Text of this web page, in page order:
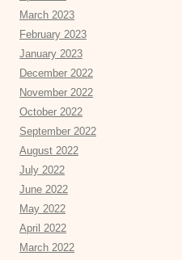
March 2023
February 2023
January 2023
December 2022
November 2022
October 2022
September 2022
August 2022
July 2022
June 2022
May 2022
April 2022
March 2022